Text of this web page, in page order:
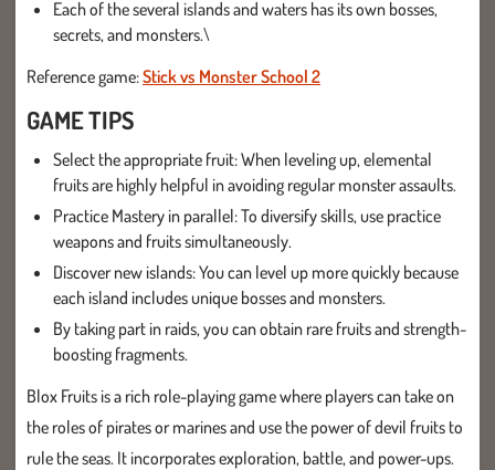
Each of the several islands and waters has its own bosses,
secrets, and monsters.\
Reference game:Stick vs Monster School 2
GAME TIPS
Select the appropriate fruit: When leveling up, elemental
fruits are highly helpful in avoiding regular monster assaults.
Practice Mastery in parallel: To diversify skills, use practice
weapons and fruits simultaneously.
Discover new islands: You can level up more quickly because
each island includes unique bosses and monsters.
By taking part in raids, you can obtain rare fruits and strength-
boosting fragments.
Blox Fruits is a rich role-playing game where players can take on
the roles of pirates or marines and use the power of devil fruits to
rule the seas. It incorporates exploration, battle, and power-ups.